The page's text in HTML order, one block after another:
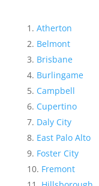
Atherton
Belmont
Brisbane
Burlingame
Campbell
Cupertino
Daly City
East Palo Alto
Foster City
Fremont